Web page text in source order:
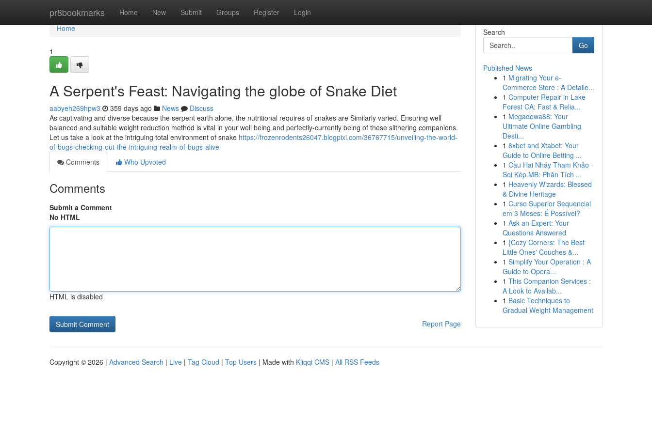
pr8bookmarks Home New Submit Groups Register Login
Home
Home
1
A Serpent's Feast: Navigating the globe of Snake Diet
aabyeh269hpw3 359 days ago News
Discuss
As captivating and diverse because the serpent earth alone, the nutritional requires of snakes are Similarly varied. Ensuring well
balanced and suitable weight reduction method is vital in your well being and perfectly-currently being of these slithering companions.
Let us take a look at the intriguing total environment of snake https://frozenrodents26047.blogpixi.com/36767715/unveiling-the-world-
of-bugs-checking-out-the-intriguing-realm-of-bugs-alive
Comments
Who Upvoted
Comments
Submit a Comment
No HTML
HTML is disabled
Report Page
Search
Go
Published News
1 Migrating Your e-
Commerce Store : A Detaile...
1 Computer Repair in Lake
Forest CA: Fast & Relia...
1 Megadewa88: Your
Ultimate Online Gambling
Desti...
1 8xbet and Xtabet: Your
Guide to Online Betting ...
1 Cầu Hai Nháy Tham Khảo -
Soi Kép MB: Phân Tích ...
1 Heavenly Wizards: Blessed
& Divine Heritage
1 Curso Superior Sequencial
em 3 Meses: É Possível?
1 Ask an Expert: Your
Questions Answered
1 {Cozy Corners: The Best
Little Ones' Couches &...
1 Simplify Your Operation : A
Guide to Opera...
1 This Companion Services :
A Look to Availab...
1 Basic Techniques to
Gradual Weight Management
Copyright © 2026 | Advanced Search | Live | Tag Cloud | Top Users | Made with Kliqqi CMS | All RSS Feeds